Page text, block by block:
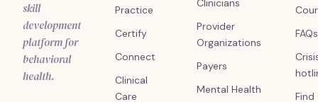
skill
development
platform for
behavioral
health.
Practice
Certify
Connect
Clinical
Care
Clinicians
Provider
Organizations
Payers
Mental Health
FAQs
Find